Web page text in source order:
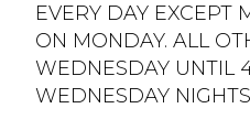
EVERY DAY EXCEPT
ON MONDAY. ALL
WEDNESDAY UNTIL
WEDNESDAY